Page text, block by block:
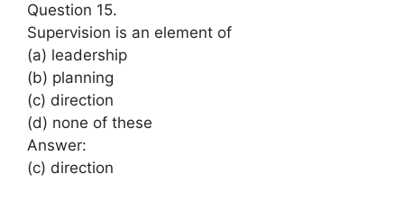
Question 15.
Supervision is an element of
(a) leadership
(b) planning
(c) direction
(d) none of these
Answer:
(c) direction